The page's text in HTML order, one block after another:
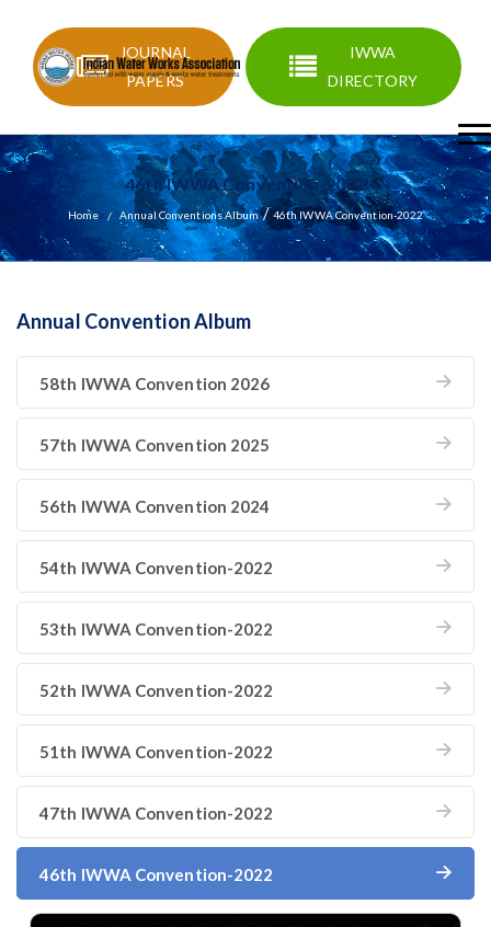
JOURNAL
PAPERS
IWWA
DIRECTORY
46th IWWA Convention-2022
Home Annual Conventions Album/46th IWWA Convention-2022
Annual Convention Album
58th IWWA Convention 2026
57th IWWA Convention 2025
56th IWWA Convention 2024
54th IWWA Convention-2022
53th IWWA Convention-2022
52th IWWA Convention-2022
51th IWWA Convention-2022
47th IWWA Convention-2022
46th IWWA Convention-2022